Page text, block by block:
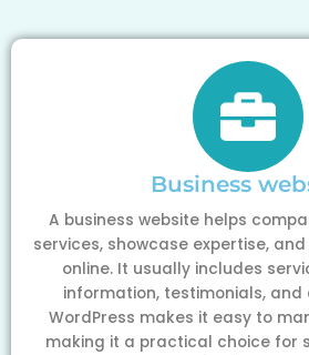
Business
A business website helps
services, showcase expertise,
online. It usually includes
information, testimonials,
WordPress makes it easy to
making it a practical choice for